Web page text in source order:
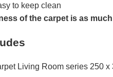
to keep clean
of the carpet is as
Living Room series 250 x